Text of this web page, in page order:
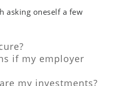
asking oneself a few
if my employer
my investments?